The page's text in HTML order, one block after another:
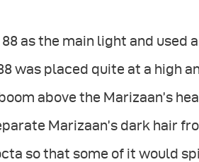
as the main light and used
was placed quite at a high
above the Marizaan’s
Marizaan’s dark hair
so that some of it would